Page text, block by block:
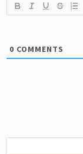
0 COMMENTS